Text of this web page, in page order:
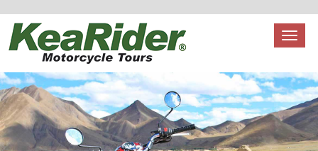
Toggle